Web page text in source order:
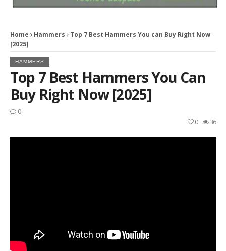
Home Hammers
Top 7 Best Hammers You can Buy Right Now
[2025]
HAMMERS
Top 7 Best Hammers You Can
Buy Right Now [2025]
0
36
0